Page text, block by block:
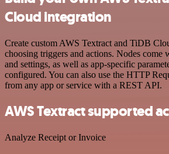
Cloud integration
Create custom AWS Textract and TiDB
choosing triggers and actions. Nodes come
and settings, as well as app-specific
configured. You can also use the HTTP
from any app or service with a REST API.
AWS Textract supported
Analyze Receipt or Invoice